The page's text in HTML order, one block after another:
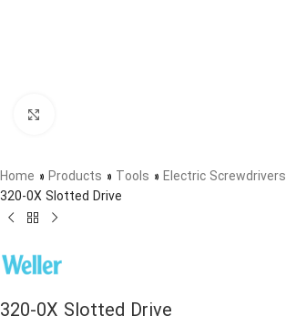
Home » Products » Tools » Electric Screwdrivers
320-0X Slotted Drive
320-0X Slotted Drive